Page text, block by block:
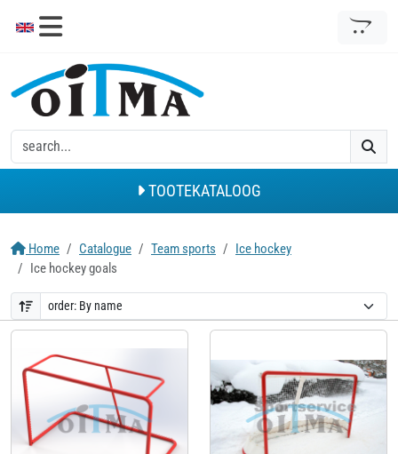
TOOTEKATALOOG
Home Catalogue Team sports
Ice hockey
Ice hockey goals